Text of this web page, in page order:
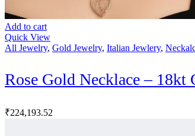
Add to cart
Quick View
All Jewelry, Gold Jewelry, Italian Jewlery,
Rose Gold Necklace – 18kt
₹224,193.52